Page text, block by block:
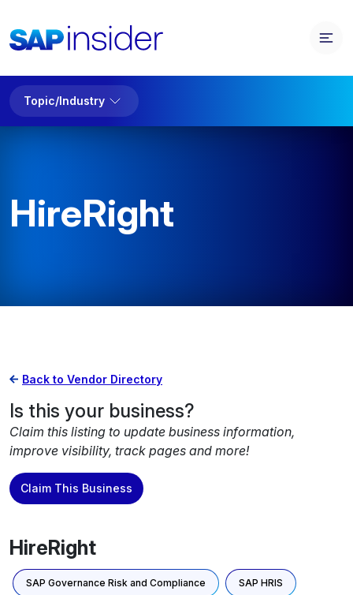
Topic/Industry
HireRight
Back to Vendor Directory
Is this your business?
Claim this listing to update business information,
improve visibility, track pages and more!
Claim This Business
HireRight
SAP Governance Risk and Compliance SAP HRIS